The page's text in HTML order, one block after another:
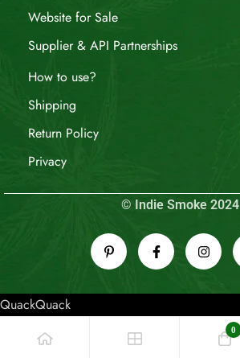
Website for Sale
Supplier & API Partnerships
How to use?
Shipping
Return Policy
Privacy
© Indie Smoke 2024
QuackQuack
0